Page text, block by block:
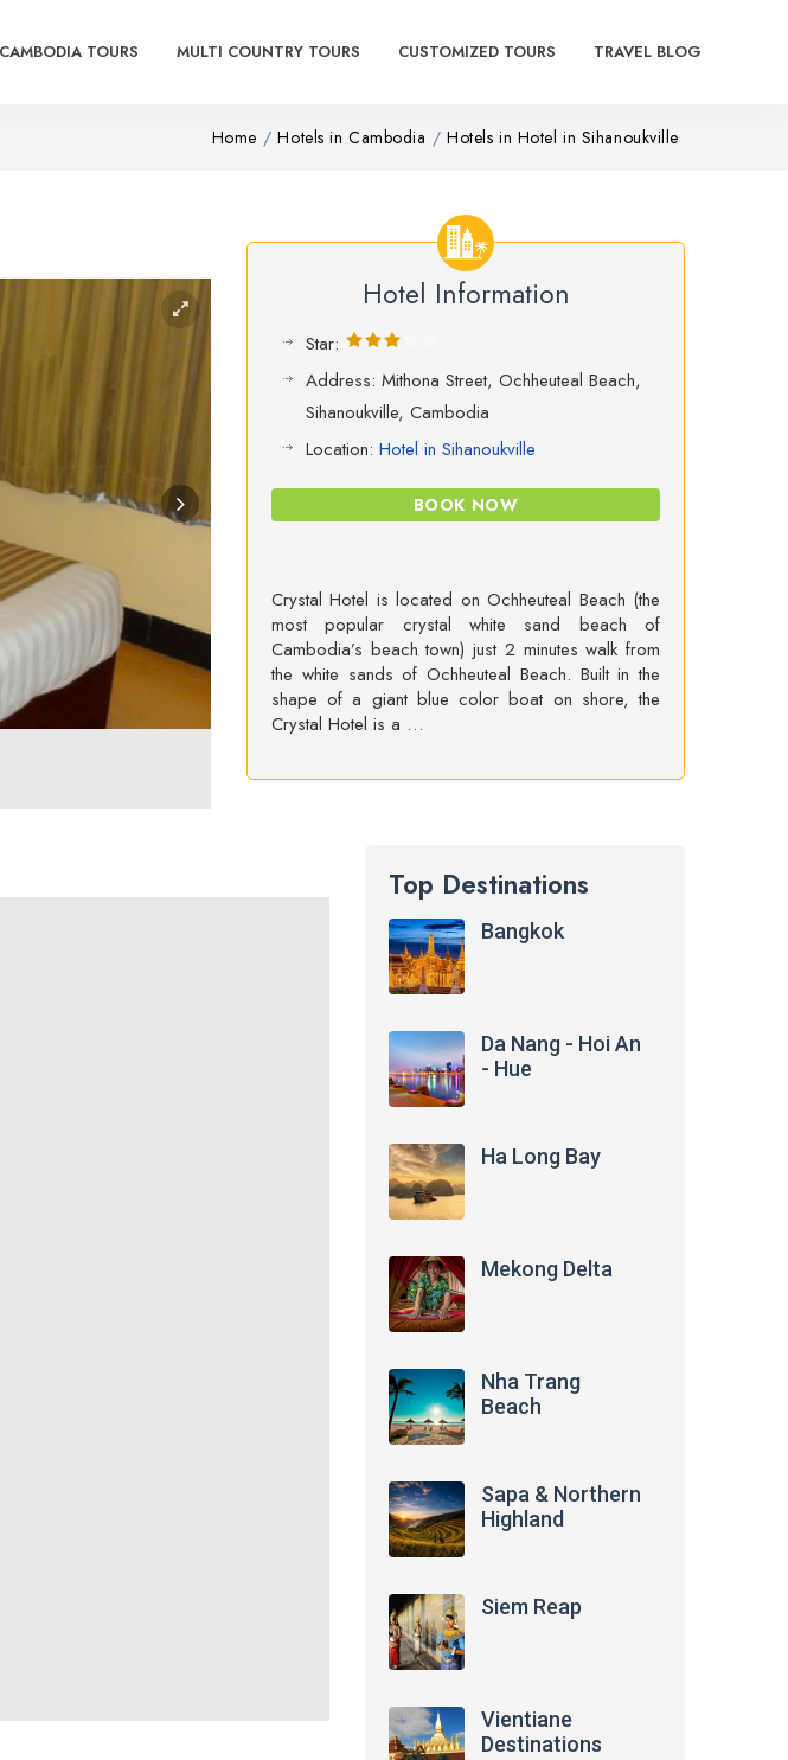
CAMBODIA TOURS MULTI COUNTRY TOURS CUSTOMIZED TOURS TRAVEL BLOG
Home Hotels in Cambodia Hotels in Hotel in Sihanoukville
Hotel Information
Star:
Address: Mithona Street, Ochheuteal Beach,
Sihanoukville, Cambodia
Location: Hotel in Sihanoukville
BOOK NOW
Crystal Hotel is located on Ochheuteal Beach (the
most popular crystal white sand beach of
Cambodia’s beach town) just 2 minutes walk from
the white sands of Ochheuteal Beach. Built in the
shape of a giant blue color boat on shore, the
Crystal Hotel is a …
Top Destinations
Bangkok
Da Nang - Hoi An
- Hue
Ha Long Bay
Mekong Delta
Nha Trang
Beach
Sapa & Northern
Highland
Siem Reap
Vientiane
Destinations